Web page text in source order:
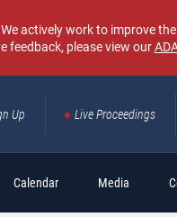
actively work to improve
feedback, please view our
Up Live Proceedings
Calendar MediaSearch